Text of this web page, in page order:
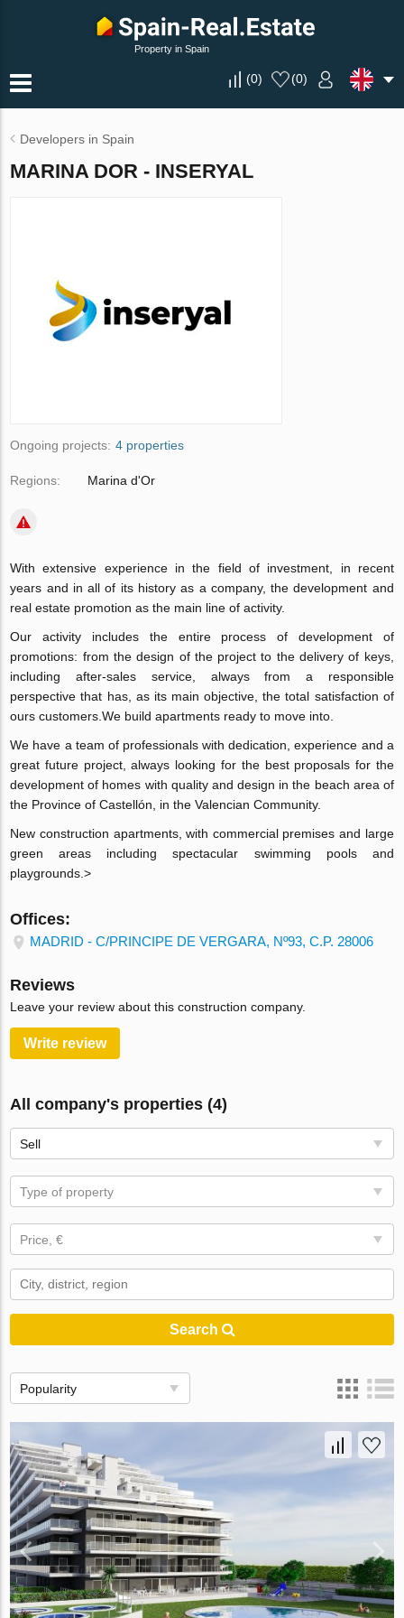
Property in Spain
(0) (0)
Developers in Spain
MARINA DOR - INSERYAL
Ongoing projects: 4 properties
Regions: Marina d'Or
With extensive experience in the field of investment, in recent
years and in all of its history as a company, the development and
real estate promotion as the main line of activity.
Our activity includes the entire process of development of
promotions: from the design of the project to the delivery of keys,
including after-sales service, always from a responsible
perspective that has, as its main objective, the total satisfaction of
ours customers.We build apartments ready to move into.
We have a team of professionals with dedication, experience and a
great future project, always looking for the best proposals for the
development of homes with quality and design in the beach area of
​​the Province of Castellón, in the Valencian Community.
New construction apartments, with commercial premises and large
green areas including spectacular swimming pools and
playgrounds.>
Offices:
MADRID - C/PRINCIPE DE VERGARA, Nº93, C.P. 28006
Reviews
Leave your review about this construction company.
Write review
All company's properties (4)
Sell
Type of property
Price, €
Search
Popularity